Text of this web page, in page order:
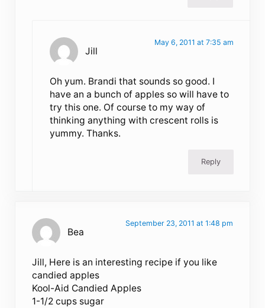
Jill
May 6, 2011 at 7:35 am
Oh yum. Brandi that sounds so good. I
have an a bunch of apples so will have to
try this one. Of course to my way of
thinking anything with crescent rolls is
yummy. Thanks.
Reply
Bea
September 23, 2011 at 1:48 pm
Jill, Here is an interesting recipe if you like
candied apples
Kool-Aid Candied Apples
1-1/2 cups sugar